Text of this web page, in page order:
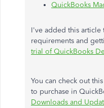
QuickBooks
I've added this article
requirements and
trial of QuickBooks
You can check out
to purchase in
Downloads and